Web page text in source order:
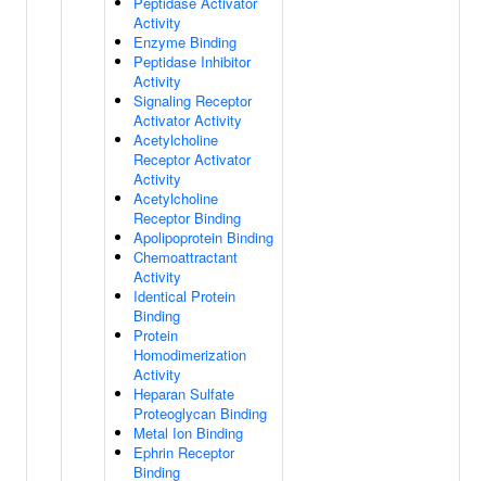
Activity
Enzyme Binding
Peptidase Inhibitor
Activity
Signaling Receptor
Activator Activity
Acetylcholine
Receptor Activator
Activity
Acetylcholine
Receptor Binding
Apolipoprotein Binding
Chemoattractant
Activity
Identical Protein
Binding
Protein
Homodimerization
Activity
Heparan Sulfate
Proteoglycan Binding
Metal Ion Binding
Ephrin Receptor
Binding